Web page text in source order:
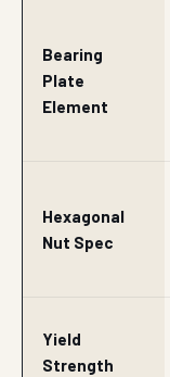
Bearing
Plate
Element
Hexagonal
Nut Spec
Yield
Strength